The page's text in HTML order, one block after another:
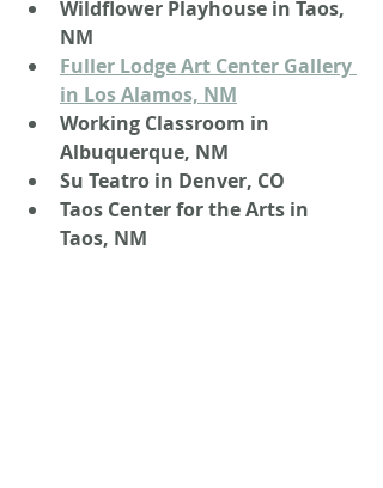
Wildflower Playhouse in Taos,
NM
Fuller Lodge Art Center Gallery
in Los Alamos, NM
Working Classroom in
Albuquerque, NM
Su Teatro in Denver, CO
Taos Center for the Arts in
Taos, NM